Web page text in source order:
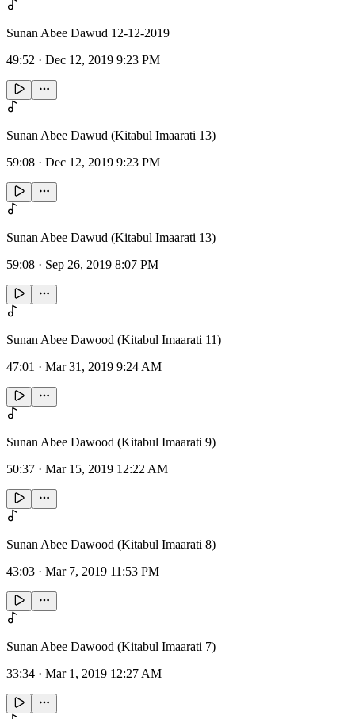
Sunan Abee Dawud 12-12-2019
49:52 · Dec 12, 2019 9:23 PM
Sunan Abee Dawud (Kitabul Imaarati 13)
59:08 · Dec 12, 2019 9:23 PM
Sunan Abee Dawud (Kitabul Imaarati 13)
59:08 · Sep 26, 2019 8:07 PM
Sunan Abee Dawood (Kitabul Imaarati 11)
47:01 · Mar 31, 2019 9:24 AM
Sunan Abee Dawood (Kitabul Imaarati 9)
50:37 · Mar 15, 2019 12:22 AM
Sunan Abee Dawood (Kitabul Imaarati 8)
43:03 · Mar 7, 2019 11:53 PM
Sunan Abee Dawood (Kitabul Imaarati 7)
33:34 · Mar 1, 2019 12:27 AM